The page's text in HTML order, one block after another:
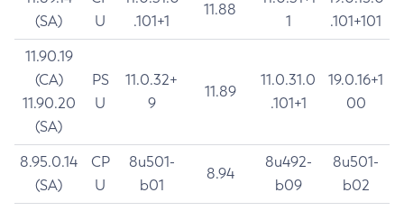
(SA)
U
.101+1
11.88
1
.101+101
11.90.19
(CA)
11.90.20
(SA)
PS
U
11.0.32+
9
11.89
11.0.31.0
.101+1
19.0.16+1
00
8.95.0.14
(SA)
CP
U
8u501-
b01
8.94
8u492-
b09
8u501-
b02